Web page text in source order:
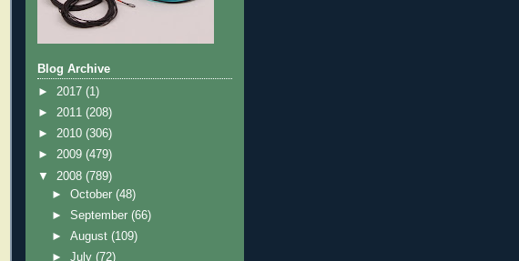
Blog Archive
► 2017 (1)
► 2011 (208)
► 2010 (306)
► 2009 (479)
▼ 2008 (789)
►October(48)
►September(66)
►August(109)
►July(72)